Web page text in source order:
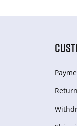
Return